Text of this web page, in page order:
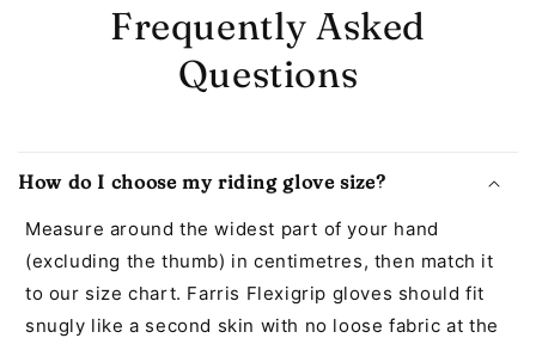
Frequently Asked
Questions
How do I choose my riding glove size?
Measure around the widest part of your hand
(excluding the thumb) in centimetres, then match it
to our size chart. Farris Flexigrip gloves should fit
snugly like a second skin with no loose fabric at the